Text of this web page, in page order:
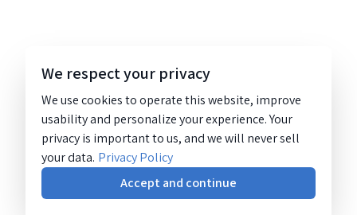
We respect your privacy
We use cookies to operate this website, improve
usability and personalize your experience. Your
privacy is important to us, and we will never sell
your data. Privacy Policy
Accept and continue